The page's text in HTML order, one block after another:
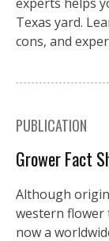
Texas yard.
cons, and
PUBLICATION
Grower Fact
Although
western flower
now a